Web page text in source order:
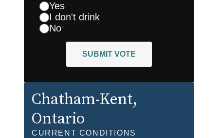
Yes
I don't drink
No
SUBMIT VOTE
Chatham-Kent,
Ontario
CURRENT CONDITIONS